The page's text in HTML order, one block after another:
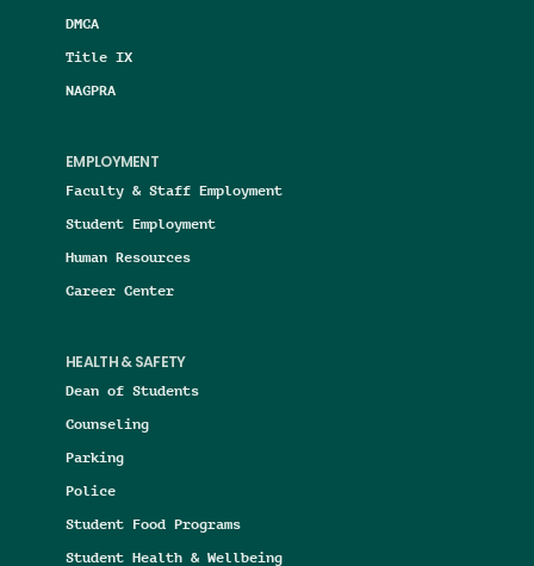
DMCA
Title IX
NAGPRA
EMPLOYMENT
Faculty & Staff Employment
Student Employment
Human Resources
Career Center
HEALTH & SAFETY
Dean of Students
Counseling
Parking
Police
Student Food Programs
Student Health & Wellbeing